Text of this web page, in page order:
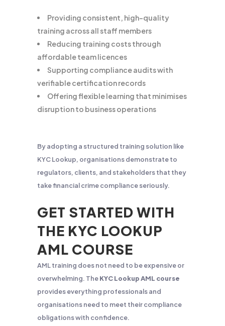
Providing consistent, high-quality
training across all staff members
Reducing training costs through
affordable team licences
Supporting compliance audits with
verifiable certification records
Offering flexible learning that minimises
disruption to business operations
By adopting a structured training solution like
KYC Lookup, organisations demonstrate to
regulators, clients, and stakeholders that they
take financial crime compliance seriously.
GET STARTED WITH
THE KYC LOOKUP
AML COURSE
AML training does not need to be expensive or
overwhelming. TheKYC Lookup AML course
provides everything professionals and
organisations need to meet their compliance
obligations with confidence.